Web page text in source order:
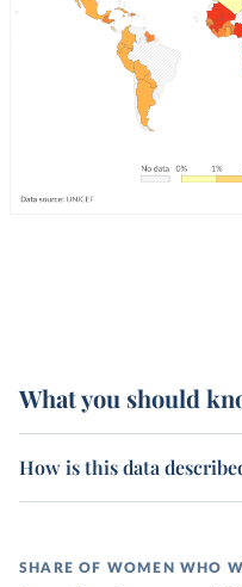
What you should
How is this data
SHARE OF WOMEN WHO